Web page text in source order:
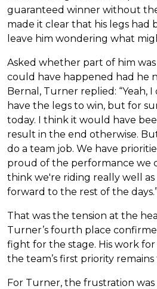
guaranteed winner without
made it clear that his legs had
leave him wondering what
Asked whether part of him
could have happened had he
Bernal, Turner replied: “Yeah,
have the legs to win, but for
today. I think it would have
result in the end otherwise.
do a team job. We have
proud of the performance we
think we're riding really well as
forward to the rest of the
That was the tension at the
Turner’s fourth place
fight for the stage. His work
the team’s first priority
For Turner, the frustration was